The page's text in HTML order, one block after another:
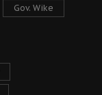
Gov. Wike